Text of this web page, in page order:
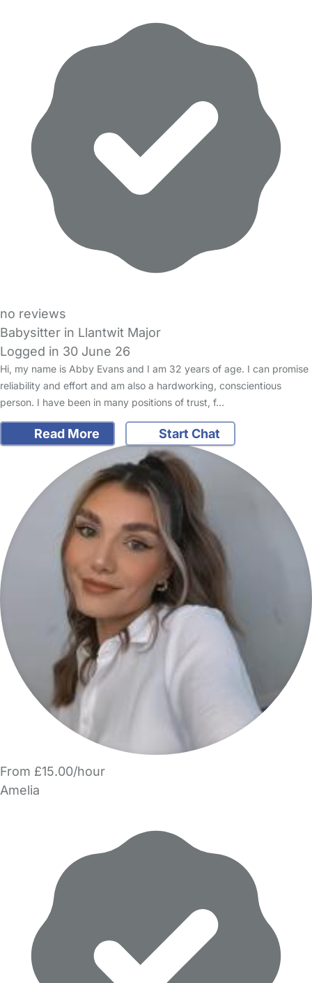
no reviews
Babysitter in Llantwit Major
Logged in 30 June 26
Hi, my name is Abby Evans and I am 32 years of age. I can promise
reliability and effort and am also a hardworking, conscientious
person. I have been in many positions of trust, f…
Read More Start Chat
From £15.00/hour
Amelia